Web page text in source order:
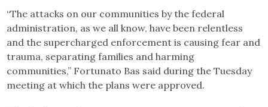
“The attacks on our communities by the federal
administration, as we all know, have been relentless
and the supercharged enforcement is causing fear and
trauma, separating families and harming
communities,” Fortunato Bas said during the Tuesday
meeting at which the plans were approved.